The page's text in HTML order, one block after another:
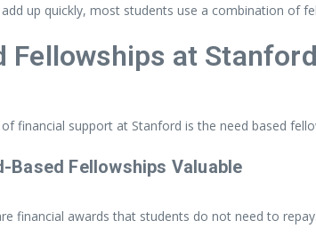
add up quickly, most students use a combination of
Fellowships at Stanford
offinancial support at Stanford isthe need based
Based Fellowships Valuable
financial awardsthat students do not needto repay.